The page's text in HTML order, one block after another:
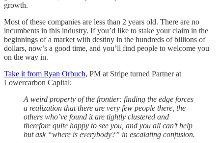
growth.
Most of these companies are less than 2 years old. There are no
incumbents in this industry. If you’d like to stake your claim in the
beginnings of a market with destiny in the hundreds of billions of
dollars, now’s a good time, and you’ll find people to welcome you
on the way in.
Take it from Ryan Orbuch, PM at Stripe turned Partner at
Lowercarbon Capital:
A weird property of the frontier: finding the edge forces
a realization that there are very few people there, the
others who’ve found it are tightly clustered and
therefore quite happy to see you, and you all can’t help
but ask “where is everybody?” in escalating confusion.